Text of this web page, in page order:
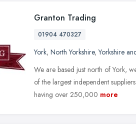
Granton Trading
01904 470327
York, North Yorkshire,Yorkshire
We are based just north of York,
of the largest independent
having over 250,000 more